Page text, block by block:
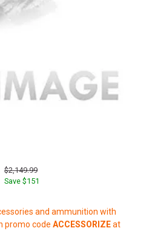
$2,149.99
Save $151
and ammunition with
promo code ACCESSORIZEat